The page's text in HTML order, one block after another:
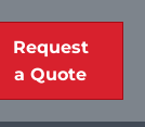
Request
a Quote